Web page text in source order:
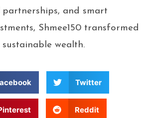
and smart
Shmee150 transformed
wealth.
Twitter
Reddit